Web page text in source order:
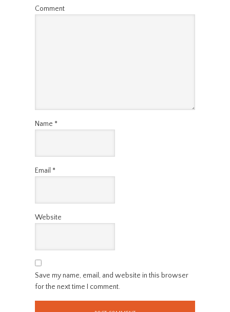
Comment
Name *
Email *
Website
Save my name, email, and website in this browser
for the next time I comment.